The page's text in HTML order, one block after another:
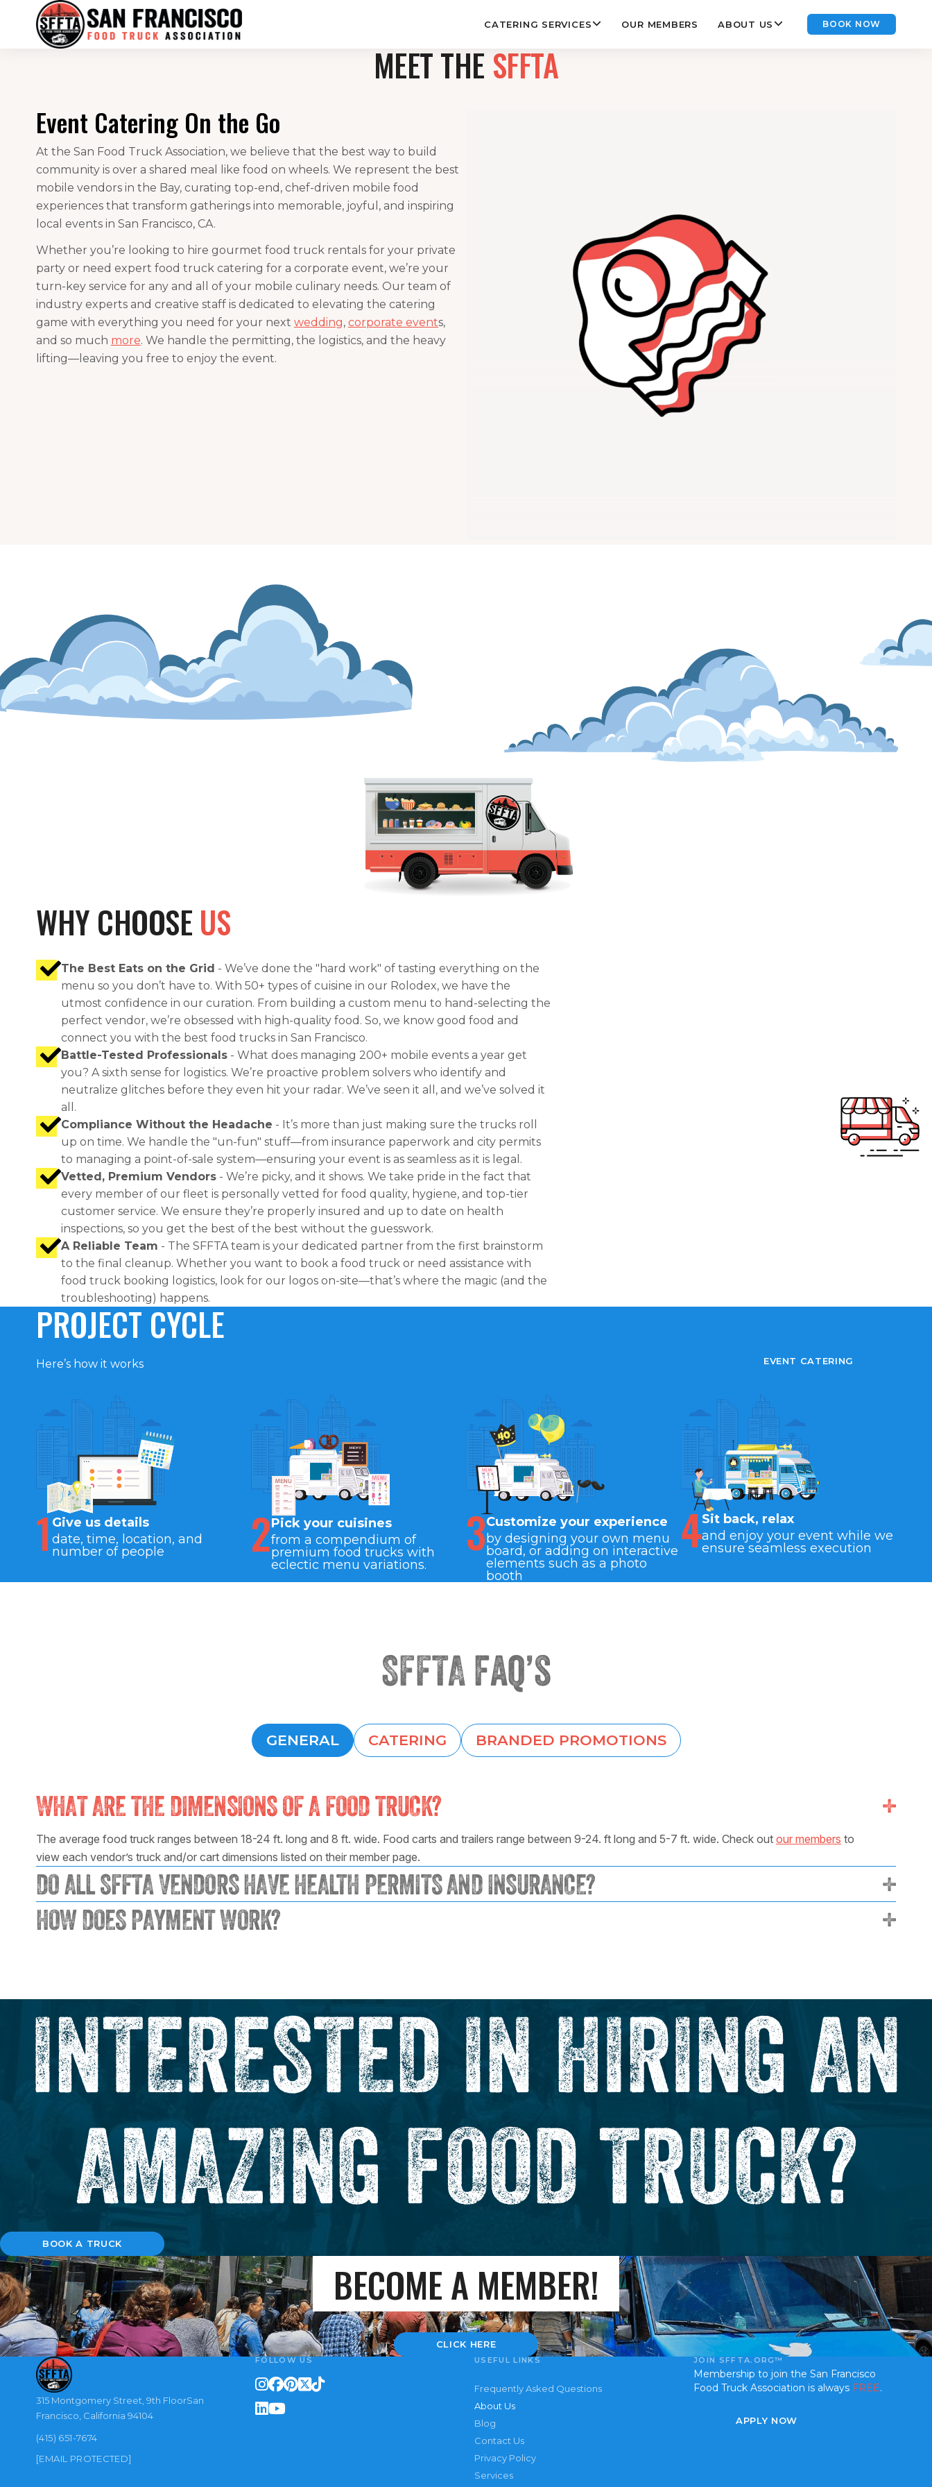
BOOK NOW
CATERING SERVICES OUR MEMBERS ABOUT US
MEET THE SFFTA
Event Catering On the Go
At the San Food Truck Association, we believe that the best way to build
community is over a shared meal like food on wheels. We represent the best
mobile vendors in the Bay, curating top-end, chef-driven mobile food
experiences that transform gatherings into memorable, joyful, and inspiring
local events in San Francisco, CA.
Whether you’re looking to hire gourmet food truck rentals for your private
party or need expert food truck catering for a corporate event, we’re your
turn-key service for any and all of your mobile culinary needs. Our team of
industry experts and creative staff is dedicated to elevating the catering
game with everything you need for your next wedding, corporate events,
and so much more. We handle the permitting, the logistics, and the heavy
lifting—leaving you free to enjoy the event.
WHY CHOOSE US
The Best Eats on the Grid - We’ve done the "hard work" of tasting everything on the
menu so you don’t have to. With 50+ types of cuisine in our Rolodex, we have the
utmost confidence in our curation. From building a custom menu to hand-selecting the
perfect vendor, we’re obsessed with high-quality food. So, we know good food and
connect you with the best food trucks in San Francisco.
Battle-Tested Professionals - What does managing 200+ mobile events a year get
you? A sixth sense for logistics. We’re proactive problem solvers who identify and
neutralize glitches before they even hit your radar. We’ve seen it all, and we’ve solved it
all.
Compliance Without the Headache - It’s more than just making sure the trucks roll
up on time. We handle the "un-fun" stuff—from insurance paperwork and city permits
to managing a point-of-sale system—ensuring your event is as seamless as it is legal.
Vetted, Premium Vendors - We’re picky, and it shows. We take pride in the fact that
every member of our fleet is personally vetted for food quality, hygiene, and top-tier
customer service. We ensure they’re properly insured and up to date on health
inspections, so you get the best of the best without the guesswork.
A Reliable Team - The SFFTA team is your dedicated partner from the first brainstorm
to the final cleanup. Whether you want to book a food truck or need assistance with
food truck booking logistics, look for our logos on-site—that’s where the magic (and the
troubleshooting) happens.
PROJECT CYCLE
Here’s how it works EVENT CATERING
1Give us details
date, time, location, and
number of people
2Pick your cuisines
from a compendium of
premium food trucks with
eclectic menu variations.
3Customize your experience
by designing your own menu
board, or adding on interactive
elements such as a photo
booth
4Sit back, relax
and enjoy your event while we
ensure seamless execution
SFFTA faq’s
GENERAL CATERING BRANDED PROMOTIONS
WHAT ARE THE DIMENSIONS OF A FOOD TRUCK? +
The average food truck ranges between 18-24 ft. long and 8 ft. wide. Food carts and trailers range between 9-24. ft long and 5-7 ft. wide. Check out our members to
view each vendor’s truck and/or cart dimensions listed on their member page.
DO ALL SFFTA VENDORS HAVE HEALTH PERMITS AND INSURANCE?
+
HOW DOES PAYMENT WORK?
+
INTERESTED IN HIRING AN
AMAZING FOOD TRUCK?
BOOK A TRUCK
BECOME A MEMBER!
CLICK HERE
315 Montgomery Street, 9th FloorSan
Francisco, California 94104
(415) 651-7674
[EMAIL PROTECTED]
FOLLOW US USEFUL LINKS
Frequently Asked Questions
About Us
Blog
Contact Us
Privacy Policy
Services
JOIN SFFTA.ORG™
Membership to join the San Francisco
Food Truck Association is always FREE.
APPLY NOW